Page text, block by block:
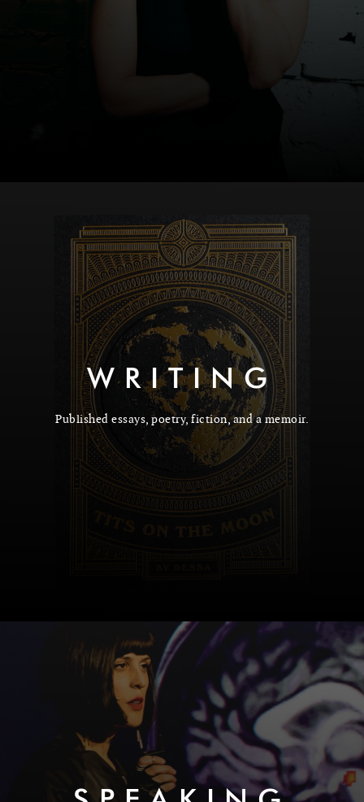
WRITING
Published essays, poetry, fiction, and a memoir.